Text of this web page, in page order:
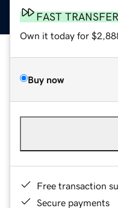
FAST TRANSFER
Own it today for
Buy now
Free transaction
Secure payments